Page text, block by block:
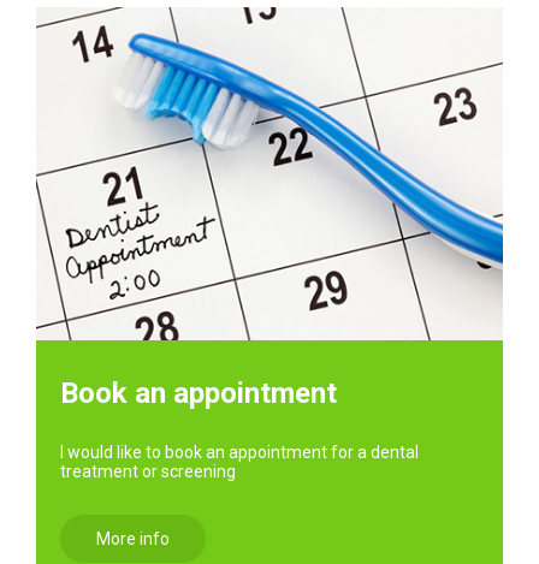
Book an appointment
I would like to book an appointment for a dental
treatment or screening
More info